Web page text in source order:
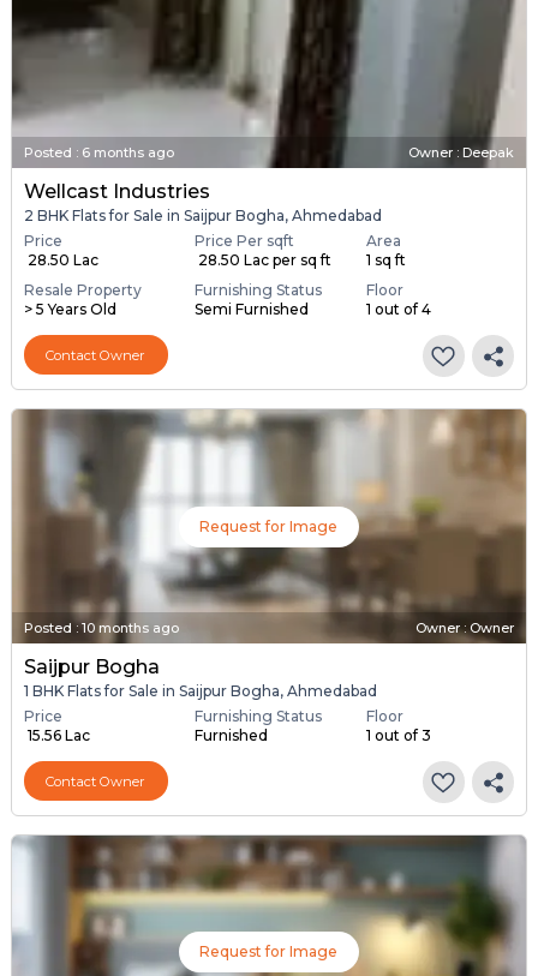
Posted : 6 months ago Owner : Deepak
Wellcast Industries
2 BHK Flats for Sale in Saijpur Bogha, Ahmedabad
Price
₹ 28.50 Lac
Price Per sqft
₹ 28.50 Lac per sq ft
Area
1 sq ft
Resale Property
> 5 Years Old
Furnishing Status
Semi Furnished
Floor
1 out of 4
Contact Owner
Request for Image
Posted :10 months ago Owner : Owner
Saijpur Bogha
1 BHK Flats for Sale in Saijpur Bogha, Ahmedabad
Price
₹ 15.56 Lac
Furnishing Status
Furnished
Floor
1 out of 3
Contact Owner
Request for Image